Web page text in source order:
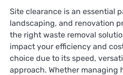
Site clearance is an essential
landscaping, and renovation
the right waste removal
impact your efficiency and
choice due to its speed,
approach. Whether managing